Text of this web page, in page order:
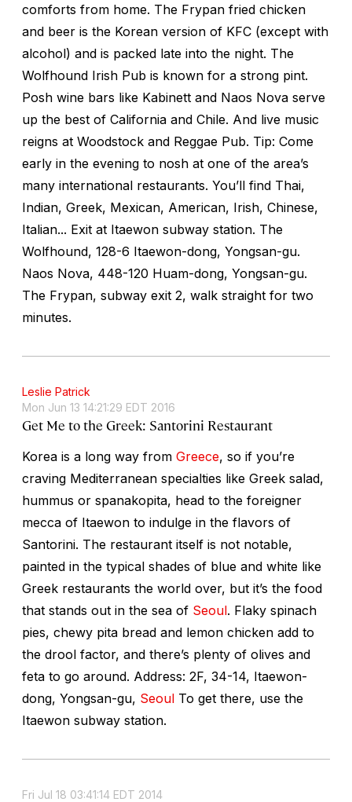
comforts from home. The Frypan fried chicken
and beer is the Korean version of KFC (except with
alcohol) and is packed late into the night. The
Wolfhound Irish Pub is known for a strong pint.
Posh wine bars like Kabinett and Naos Nova serve
up the best of California and Chile. And live music
reigns at Woodstock and Reggae Pub. Tip: Come
early in the evening to nosh at one of the area’s
many international restaurants. You’ll find Thai,
Indian, Greek, Mexican, American, Irish, Chinese,
Italian... Exit at Itaewon subway station. The
Wolfhound, 128-6 Itaewon-dong, Yongsan-gu.
Naos Nova, 448-120 Huam-dong, Yongsan-gu.
The Frypan, subway exit 2, walk straight for two
minutes.
Leslie Patrick
Mon Jun 13 14:21:29 EDT 2016
Get Me to the Greek: Santorini Restaurant
Korea is a long way from Greece, so if you’re
craving Mediterranean specialties like Greek salad,
hummus or spanakopita, head to the foreigner
mecca of Itaewon to indulge in the flavors of
Santorini. The restaurant itself is not notable,
painted in the typical shades of blue and white like
Greek restaurants the world over, but it’s the food
that stands out in the sea of Seoul. Flaky spinach
pies, chewy pita bread and lemon chicken add to
the drool factor, and there’s plenty of olives and
feta to go around. Address: 2F, 34-14, Itaewon-
dong, Yongsan-gu, Seoul To get there, use the
Itaewon subway station.
Fri Jul 18 03:41:14 EDT 2014